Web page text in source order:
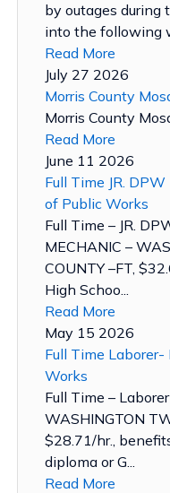
by outages during
into the following
Read More
July 27 2026
Morris County
Morris County
Read More
June 11 2026
Full Time JR.
of Public Works
Full Time – JR.
MECHANIC –
COUNTY –FT,
High Schoo...
Read More
May 15 2026
Full Time
Works
Full Time –
WASHINGTON
$28.71/hr.,
diploma or G...
Read More